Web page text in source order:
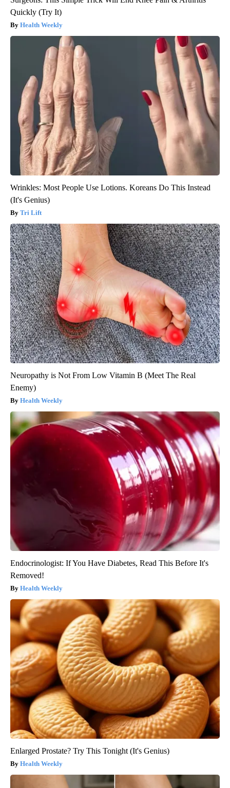
Quickly (Try It)
Health Weekly
Wrinkles: Most People Use Lotions. Koreans Do This Instead
(It's Genius)
Tri Lift
Neuropathy is Not From Low Vitamin B (Meet The Real
Enemy)
Health Weekly
Endocrinologist: If You Have Diabetes, Read This Before It's
Removed!
Health Weekly
Enlarged Prostate? Try This Tonight (It's Genius)
Health Weekly